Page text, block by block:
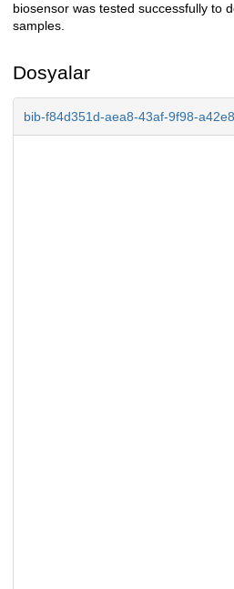
biosensor was tested successfully to
samples.
Dosyalar
bib-f84d351d-aea8-43af-9f98-